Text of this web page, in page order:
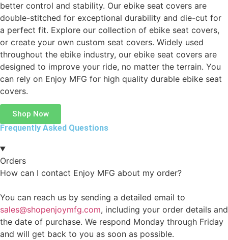
better control and stability. Our ebike seat covers are
double-stitched for exceptional durability and die-cut for
a perfect fit. Explore our collection of ebike seat covers,
or create your own custom seat covers. Widely used
throughout the ebike industry, our ebike seat covers are
designed to improve your ride, no matter the terrain. You
can rely on Enjoy MFG for high quality durable ebike seat
covers.
Shop Now
Frequently Asked Questions
Orders
How can I contact Enjoy MFG about my order?
You can reach us by sending a detailed email to
sales@shopenjoymfg.com, including your order details and
the date of purchase. We respond Monday through Friday
and will get back to you as soon as possible.